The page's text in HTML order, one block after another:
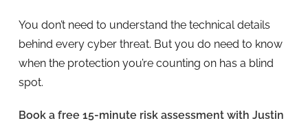
You don’t need to understand the technical details
behind every cyber threat. But you do need to know
when the protection you’re counting on has a blind
spot.
Book a free 15-minute risk assessment with Justin